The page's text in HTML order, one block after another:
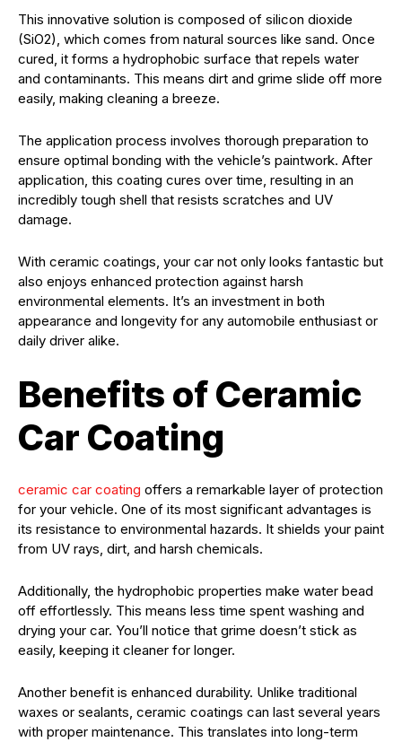
This innovative solution is composed of silicon dioxide
(SiO2), which comes from natural sources like sand. Once
cured, it forms a hydrophobic surface that repels water
and contaminants. This means dirt and grime slide off more
easily, making cleaning a breeze.
The application process involves thorough preparation to
ensure optimal bonding with the vehicle’s paintwork. After
application, this coating cures over time, resulting in an
incredibly tough shell that resists scratches and UV
damage.
With ceramic coatings, your car not only looks fantastic but
also enjoys enhanced protection against harsh
environmental elements. It’s an investment in both
appearance and longevity for any automobile enthusiast or
daily driver alike.
Benefits of Ceramic
Car Coating
ceramic car coating offers a remarkable layer of protection
for your vehicle. One of its most significant advantages is
its resistance to environmental hazards. It shields your paint
from UV rays, dirt, and harsh chemicals.
Additionally, the hydrophobic properties make water bead
off effortlessly. This means less time spent washing and
drying your car. You’ll notice that grime doesn’t stick as
easily, keeping it cleaner for longer.
Another benefit is enhanced durability. Unlike traditional
waxes or sealants, ceramic coatings can last several years
with proper maintenance. This translates into long-term